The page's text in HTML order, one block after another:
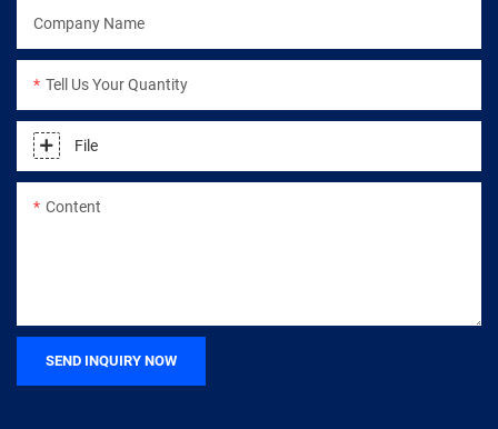
Company Name
Tell Us Your Quantity
File
Content
SEND INQUIRY NOW